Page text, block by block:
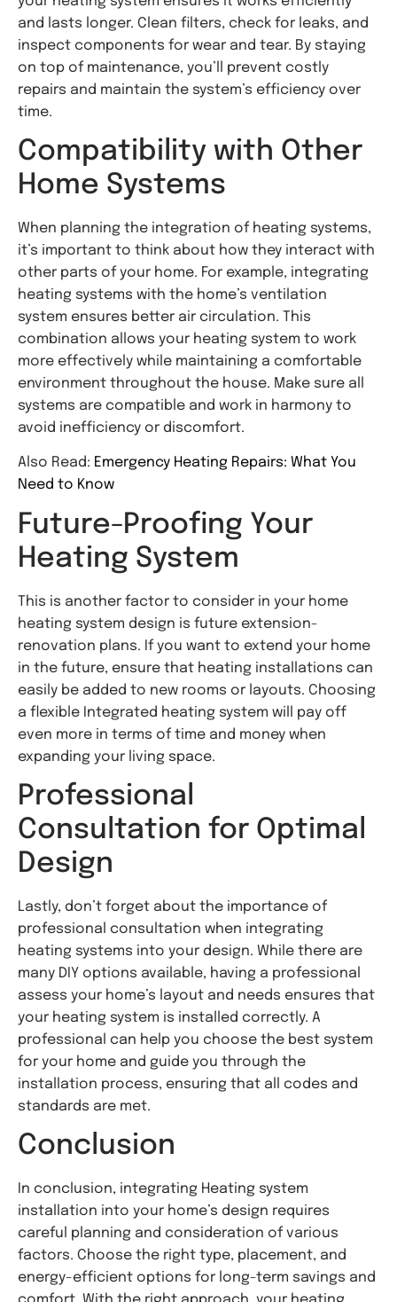
and lasts longer. Clean filters, check for leaks, and
inspect components for wear and tear. By staying
on top of maintenance, you’ll prevent costly
repairs and maintain the system’s efficiency over
time.
Compatibility with Other
Home Systems
When planning the integration of heating systems,
it’s important to think about how they interact with
other parts of your home. For example, integrating
heating systems with the home’s ventilation
system ensures better air circulation. This
combination allows your heating system to work
more effectively while maintaining a comfortable
environment throughout the house. Make sure all
systems are compatible and work in harmony to
avoid inefficiency or discomfort.
Also Read: Emergency Heating Repairs: What You
Need to Know
Future-Proofing Your
Heating System
This is another factor to consider in your home
heating system design is future extension-
renovation plans. If you want to extend your home
in the future, ensure that heating installations can
easily be added to new rooms or layouts. Choosing
a flexible Integrated heating system will pay off
even more in terms of time and money when
expanding your living space.
Professional
Consultation for Optimal
Design
Lastly, don’t forget about the importance of
professional consultation when integrating
heating systems into your design. While there are
many DIY options available, having a professional
assess your home’s layout and needs ensures that
your heating system is installed correctly. A
professional can help you choose the best system
for your home and guide you through the
installation process, ensuring that all codes and
standards are met.
Conclusion
In conclusion, integrating Heating system
installation into your home’s design requires
careful planning and consideration of various
factors. Choose the right type, placement, and
energy-efficient options for long-term savings and